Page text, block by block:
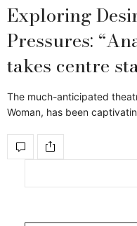
Exploring
Pressures:
takes centre
The much-anticipated
Woman, has been